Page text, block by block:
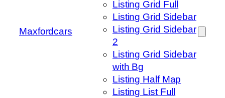
Maxfordcars
Listing Grid Full
Listing Grid Sidebar
Listing Grid Sidebar
2
Listing Grid Sidebar
with Bg
Listing Half Map
Listing List Full